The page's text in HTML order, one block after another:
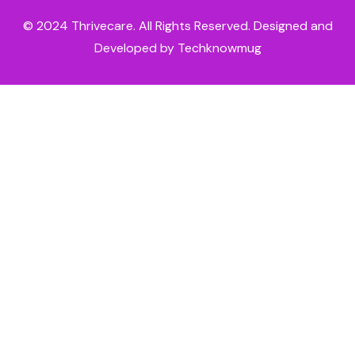
© 2024 Thrivecare. All Rights Reserved. Designed and
Developed by Techknowmug